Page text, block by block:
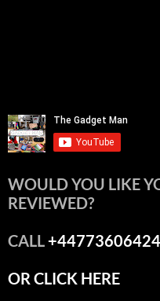
WOULD YOU LIKE
REVIEWED?
CALL
OR CLICK HERE